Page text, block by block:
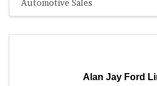
Automotive Sales
Alan Jay Ford